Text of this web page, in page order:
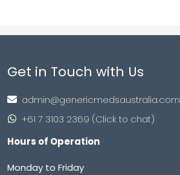
Get in Touch with Us
admin@genericmedsaustralia.com
+61 7 3103 2369 (Click to chat)
Hours of Operation
Monday to Friday